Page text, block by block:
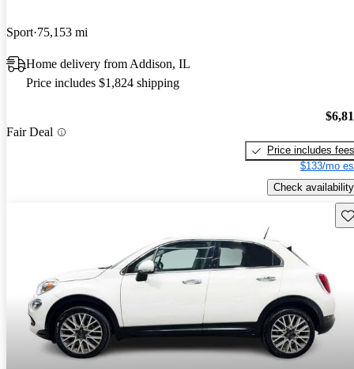
Sport 75,153 mi
Home delivery from Addison, IL
Price includes $1,824 shipping
Fair Deal
Price includes fees
$133/mo
Check availability